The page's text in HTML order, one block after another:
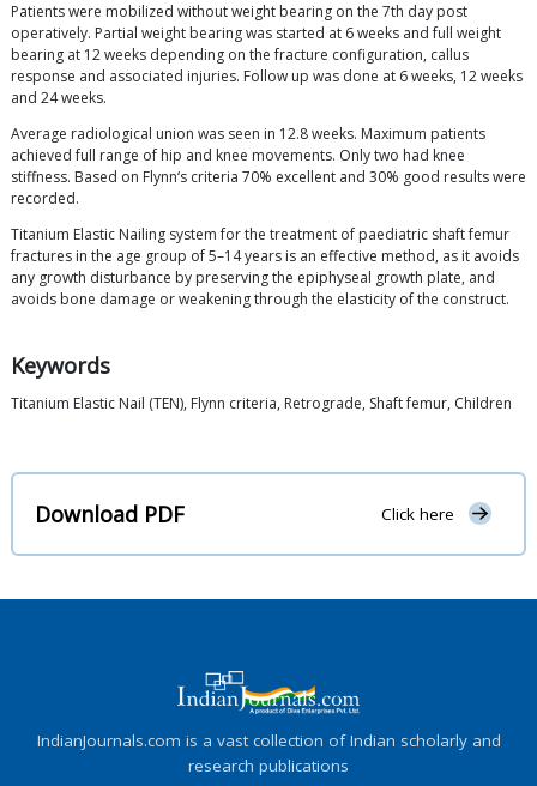
Patients were mobilized without weight bearing on the 7th day post
operatively. Partial weight bearing was started at 6 weeks and full weight
bearing at 12 weeks depending on the fracture configuration, callus
response and associated injuries. Follow up was done at 6 weeks, 12 weeks
and 24 weeks.
Average radiological union was seen in 12.8 weeks. Maximum patients
achieved full range of hip and knee movements. Only two had knee
stiffness. Based on Flynn‘s criteria 70% excellent and 30% good results were
recorded.
Titanium Elastic Nailing system for the treatment of paediatric shaft femur
fractures in the age group of 5–14 years is an effective method, as it avoids
any growth disturbance by preserving the epiphyseal growth plate, and
avoids bone damage or weakening through the elasticity of the construct.
Keywords
Titanium Elastic Nail (TEN), Flynn criteria, Retrograde, Shaft femur, Children
Download PDF Click here
IndianJournals.com is a vast collection of Indian scholarly and
research publications